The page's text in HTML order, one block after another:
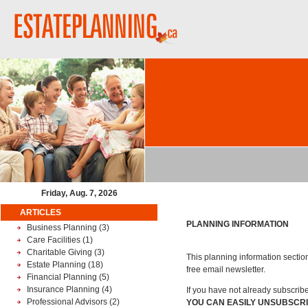
Friday, Aug. 7, 2026
ARTICLES
Business Planning (3)
Care Facilities (1)
Charitable Giving (3)
Estate Planning (18)
Financial Planning (5)
Insurance Planning (4)
Professional Advisors (2)
PLANNING INFORMATION
This planning information
free email newsletter.
If you have not already
YOU CAN EASILY